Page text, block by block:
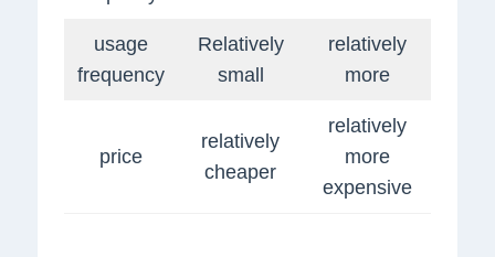
usage
frequency
Relatively
small
relatively
more
price
relatively
cheaper
relatively
more
expensive